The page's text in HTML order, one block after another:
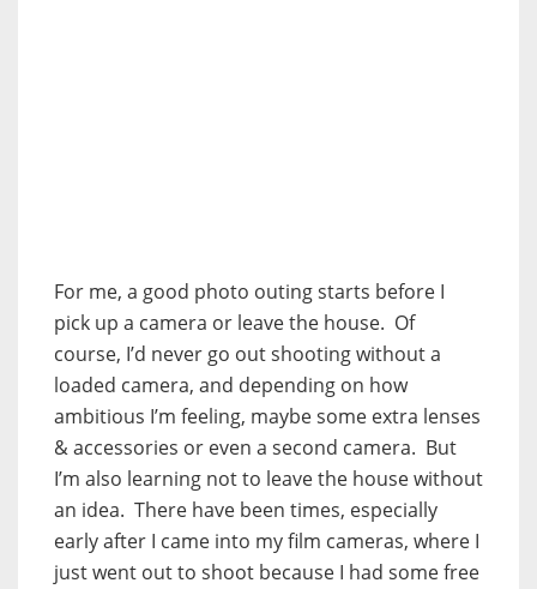
For me, a good photo outing starts before I
pick up a camera or leave the house. Of
course, I’d never go out shooting without a
loaded camera, and depending on how
ambitious I’m feeling, maybe some extra lenses
& accessories or even a second camera. But
I’m also learning not to leave the house without
an idea. There have been times, especially
early after I came into my film cameras, where I
just went out to shoot because I had some free